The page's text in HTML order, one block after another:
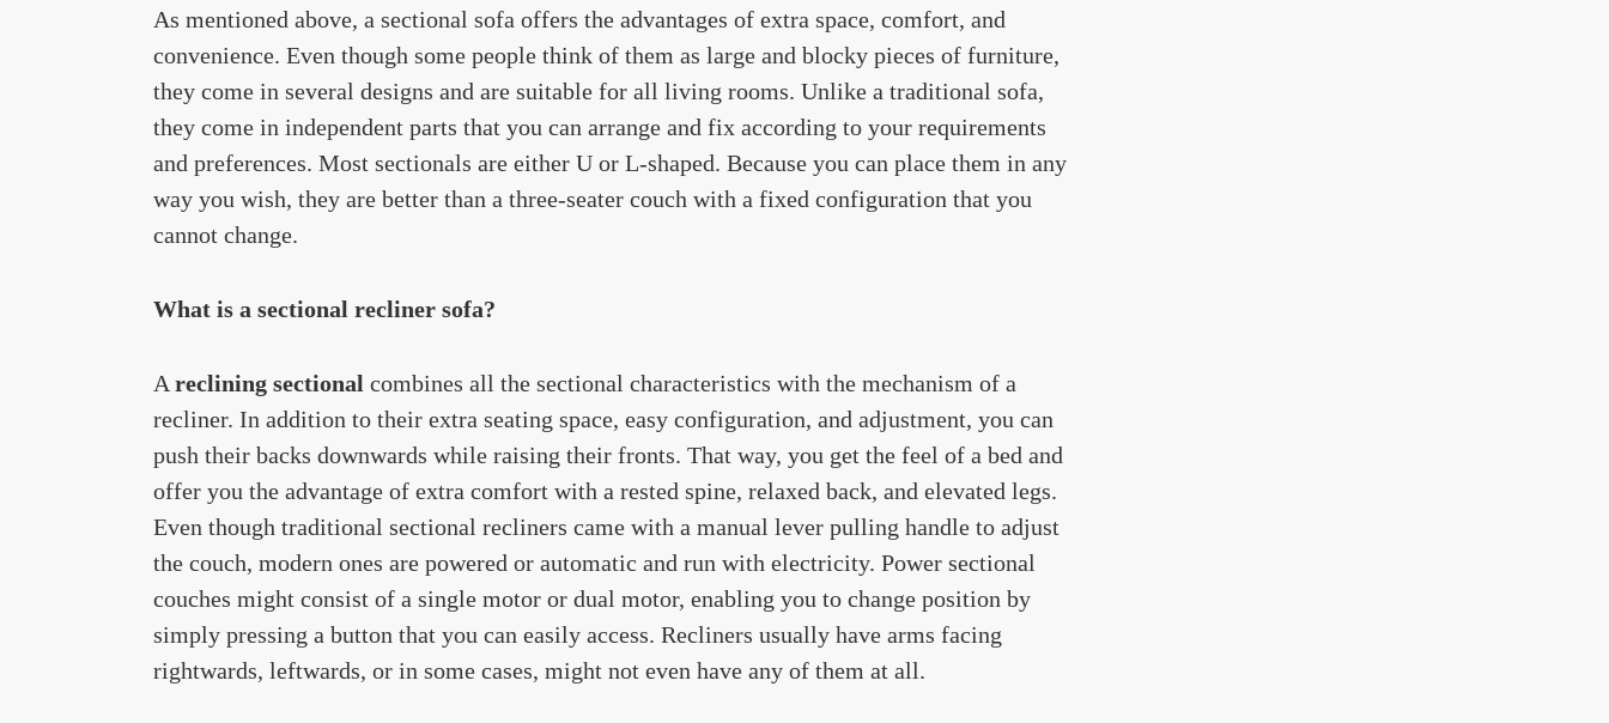
As mentioned above, a sectional sofa offers the advantages of extra space, comfort, and
convenience. Even though some people think of them as large and blocky pieces of furniture,
they come in several designs and are suitable for all living rooms. Unlike a traditional sofa,
they come in independent parts that you can arrange and fix according to your requirements
and preferences. Most sectionals are either U or L-shaped. Because you can place them in any
way you wish, they are better than a three-seater couch with a fixed configuration that you
cannot change.
What is a sectional recliner sofa?
A reclining sectional combines all the sectional characteristics with the mechanism of a
recliner. In addition to their extra seating space, easy configuration, and adjustment, you can
push their backs downwards while raising their fronts. That way, you get the feel of a bed and
offer you the advantage of extra comfort with a rested spine, relaxed back, and elevated legs.
Even though traditional sectional recliners came with a manual lever pulling handle to adjust
the couch, modern ones are powered or automatic and run with electricity. Power sectional
couches might consist of a single motor or dual motor, enabling you to change position by
simply pressing a button that you can easily access. Recliners usually have arms facing
rightwards, leftwards, or in some cases, might not even have any of them at all.